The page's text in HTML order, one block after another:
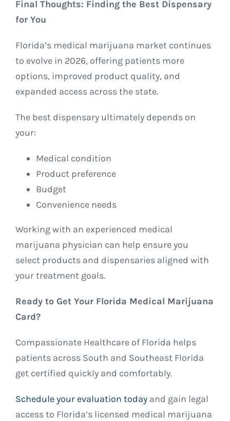
Final Thoughts: Finding the Best Dispensary
for You
Florida’s medical marijuana market continues
to evolve in 2026, offering patients more
options, improved product quality, and
expanded access across the state.
The best dispensary ultimately depends on
your:
Medical condition
Product preference
Budget
Convenience needs
Working with an experienced medical
marijuana physician can help ensure you
select products and dispensaries aligned with
your treatment goals.
Ready to Get Your Florida Medical Marijuana
Card?
Compassionate Healthcare of Florida helps
patients across South and Southeast Florida
get certified quickly and comfortably.
Schedule your evaluation today and gain legal
access to Florida’s licensed medical marijuana